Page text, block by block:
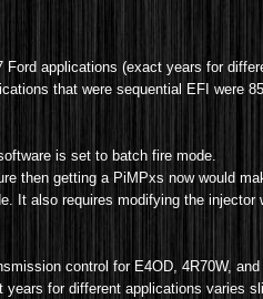
applications (exact years for
that were sequential EFI were
is set to batch fire mode.
then getting a PiMPxs now would
It also requires modifying the
control for E4OD, 4R70W, and
for different applications varies